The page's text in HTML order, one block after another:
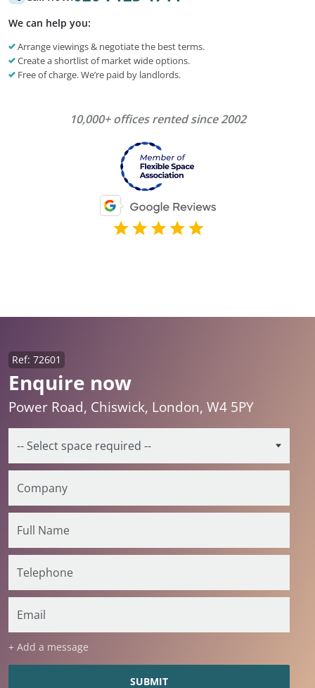
We can help you:
Arrange viewings & negotiate the best terms.
Create a shortlist of market wide options.
Free of charge. We’re paid by landlords.
10,000+ offices rented since 2002
Enquire now
Ref: 72601
Power Road, Chiswick, London, W4 5PY
+ Add a message